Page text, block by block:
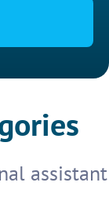
assistant